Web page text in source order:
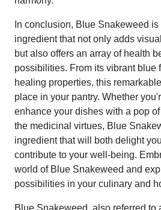
In conclusion, Blue Snakeweed
ingredient that not only adds
but also offers an array of health
possibilities. From its vibrant blue
healing properties, this
place in your pantry. Whether
enhance your dishes with a pop
the medicinal virtues, Blue
ingredient that will both delight
contribute to your well-being.
world of Blue Snakeweed and
possibilities in your culinary and
Blue Snakeweed, also referred to